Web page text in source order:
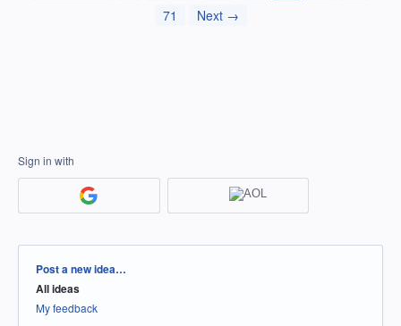
71
Next →
Sign in with
Categories
Post a new idea…
All ideas
My feedback